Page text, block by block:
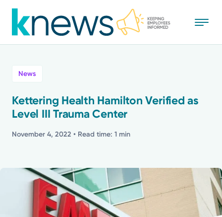
to
main
Powered by
Recognition
Mission
News
Kettering Health Hamilton Verified as
Level III Trauma Center
November 4, 2022 • Read time: 1 min